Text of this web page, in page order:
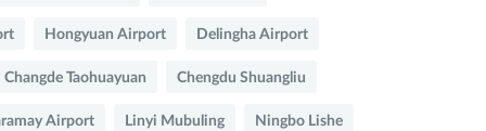
Hongyuan Airport Delingha Airport
Changde Taohuayuan Chengdu Shuangliu
Airport Linyi Mubuling Ningbo Lishe